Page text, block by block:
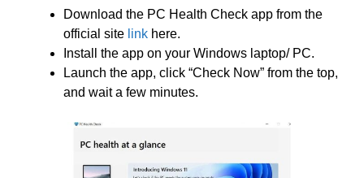
Download the PC Health Check app from the
official site link here.
Install the app on your Windows laptop/ PC.
Launch the app, click “Check Now” from the top,
and wait a few minutes.